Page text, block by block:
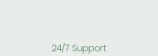
24/7 Support